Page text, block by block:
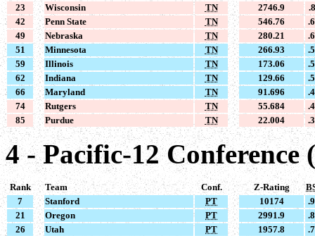
23
Wisconsin TN 2746.9
42
Penn State TN 546.76
49
Nebraska TN 280.21
51
Minnesota TN 266.93
59
Illinois TN 173.06
62
Indiana TN 129.66
66
Maryland TN 91.696
74
Rutgers TN 55.684
85
Purdue TN 22.004
4 - Pacific-12 Conference
Rank Team Conf. Z-Rating
7
Stanford PT 10174
21
Oregon PT 2991.9
26
Utah PT 1957.8